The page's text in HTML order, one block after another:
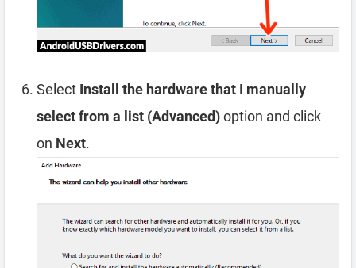
Select Install the hardware that I manually
select from a list (Advanced)option and click
on Next.